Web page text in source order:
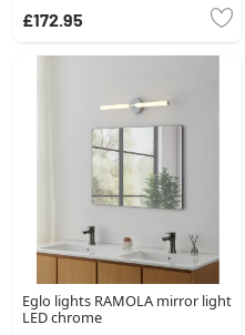
£172.95
Eglo lights RAMOLA mirror light
LED chrome